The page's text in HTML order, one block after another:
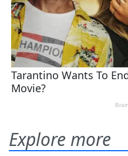
Explore more